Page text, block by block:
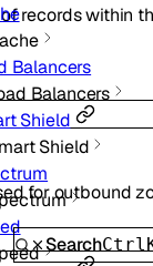
SearchCtrl
Balancers
Balancers
Shield
Shield
records within
for outbound